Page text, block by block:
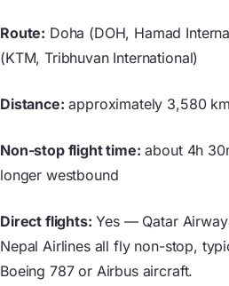
Route: Doha (DOH, Hamad
(KTM, Tribhuvan International)
Distance: approximately 3,580
Non-stop flight time: about 4h
longer westbound
Direct flights: Yes — Qatar
Nepal Airlines all fly non-stop,
Boeing 787 or Airbus aircraft.